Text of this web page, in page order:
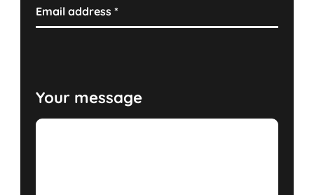
Email address*
Your message